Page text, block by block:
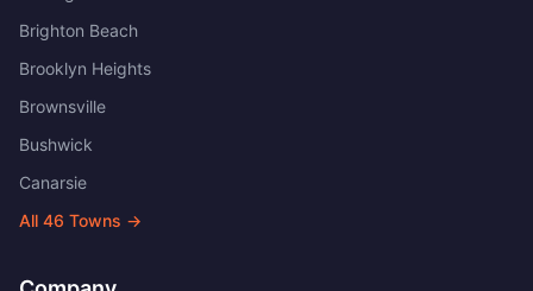
Brighton Beach
Brooklyn Heights
Brownsville
Bushwick
Canarsie
All 46 Towns →